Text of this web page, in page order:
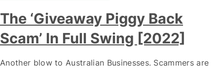
The ‘Giveaway Piggy Back
Scam’ In Full Swing [2022]
Another blow to Australian Businesses. Scammers are